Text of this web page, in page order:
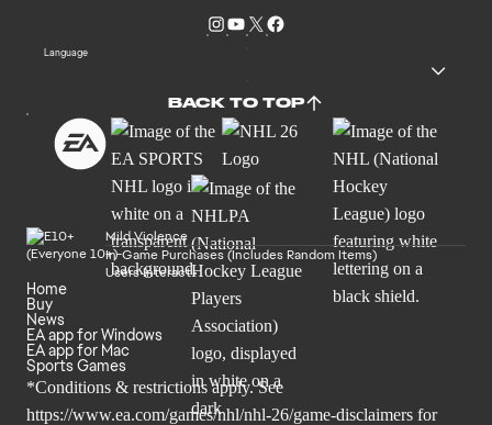
Language
BACK TO TOP
Mild Violence
In-Game Purchases (Includes Random Items)
Users Interact
Home
Buy
News
EA app for Windows
EA app for Mac
Sports Games
*Conditions & restrictions apply. See
https://www.ea.com/games/nhl/nhl-26/game-disclaimers for